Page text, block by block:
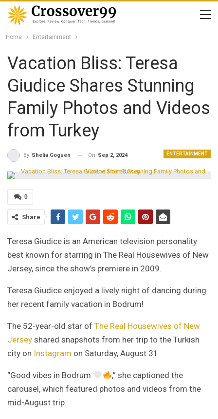
Home Entertainment
Vacation Bliss: Teresa
Giudice Shares Stunning
Family Photos and Videos
from Turkey
ENTERTAINMENT
By Shelia Goguen On Sep 2, 2024
0
Share
Teresa Giudice is an American television personality
best known for starring in The Real Housewives of New
Jersey, since the show’s premiere in 2009.
Teresa Giudice enjoyed a lively night of dancing during
her recent family vacation in Bodrum!
The 52-year-old star of The Real Housewives of New
Jersey shared snapshots from her trip to the Turkish
city on Instagram on Saturday, August 31.
“Good vibes in Bodrum
,” she captioned the
carousel, which featured photos and videos from the
mid-August trip.